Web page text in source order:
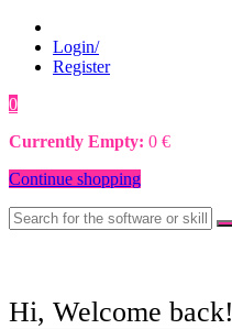
Login/
Register
0
Currently Empty: 0 €
Continue shopping
Hi, Welcome back!